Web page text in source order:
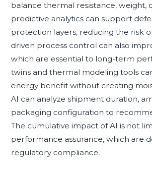
balance thermal resistance, weight,
predictive analytics can support
protection layers, reducing the risk
driven process control can also
which are essential to long-term
twins and thermal modeling tools
energy benefit without creating
AI can analyze shipment duration,
packaging configuration to
The cumulative impact of AI is not
performance assurance, which are
regulatory compliance.